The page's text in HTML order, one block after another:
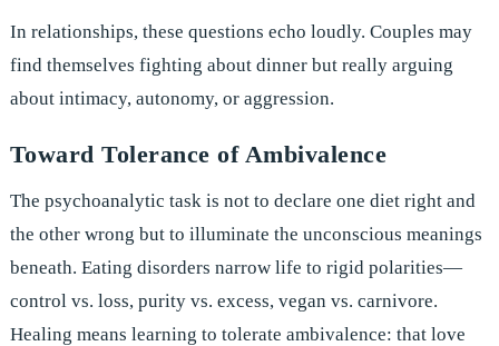
In relationships, these questions echo loudly. Couples may
find themselves fighting about dinner but really arguing
about intimacy, autonomy, or aggression.
Toward Tolerance of Ambivalence
The psychoanalytic task is not to declare one diet right and
the other wrong but to illuminate the unconscious meanings
beneath. Eating disorders narrow life to rigid polarities—
control vs. loss, purity vs. excess, vegan vs. carnivore.
Healing means learning to tolerate ambivalence: that love